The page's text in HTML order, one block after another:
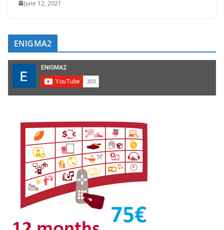
June 12, 2021
ENIGMA2